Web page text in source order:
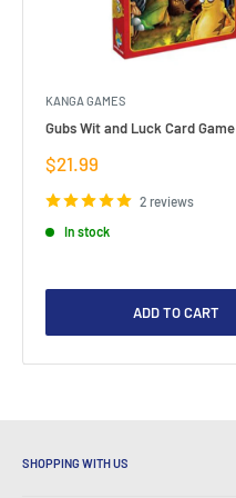
KANGA GAMES
Gubs Wit and Luck Card Game
Sale
price
$21.99
2 reviews
In stock
ADD TO CART
SHOPPING WITH US